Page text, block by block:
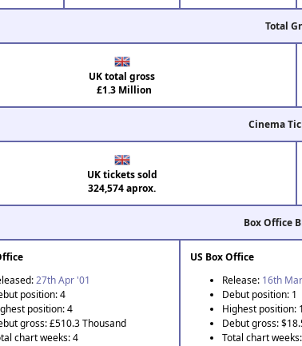
Total
UK total gross
£1.3 Million
Cinema
UK tickets sold
324,574 aprox.
Box Office
27th Apr '01
position: 4
position: 4
gross: £510.3 Thousand
chart weeks: 4
US Box Office
Release: 16th
Debut position: 1
Highest position: 1
Debut gross:
Total chart